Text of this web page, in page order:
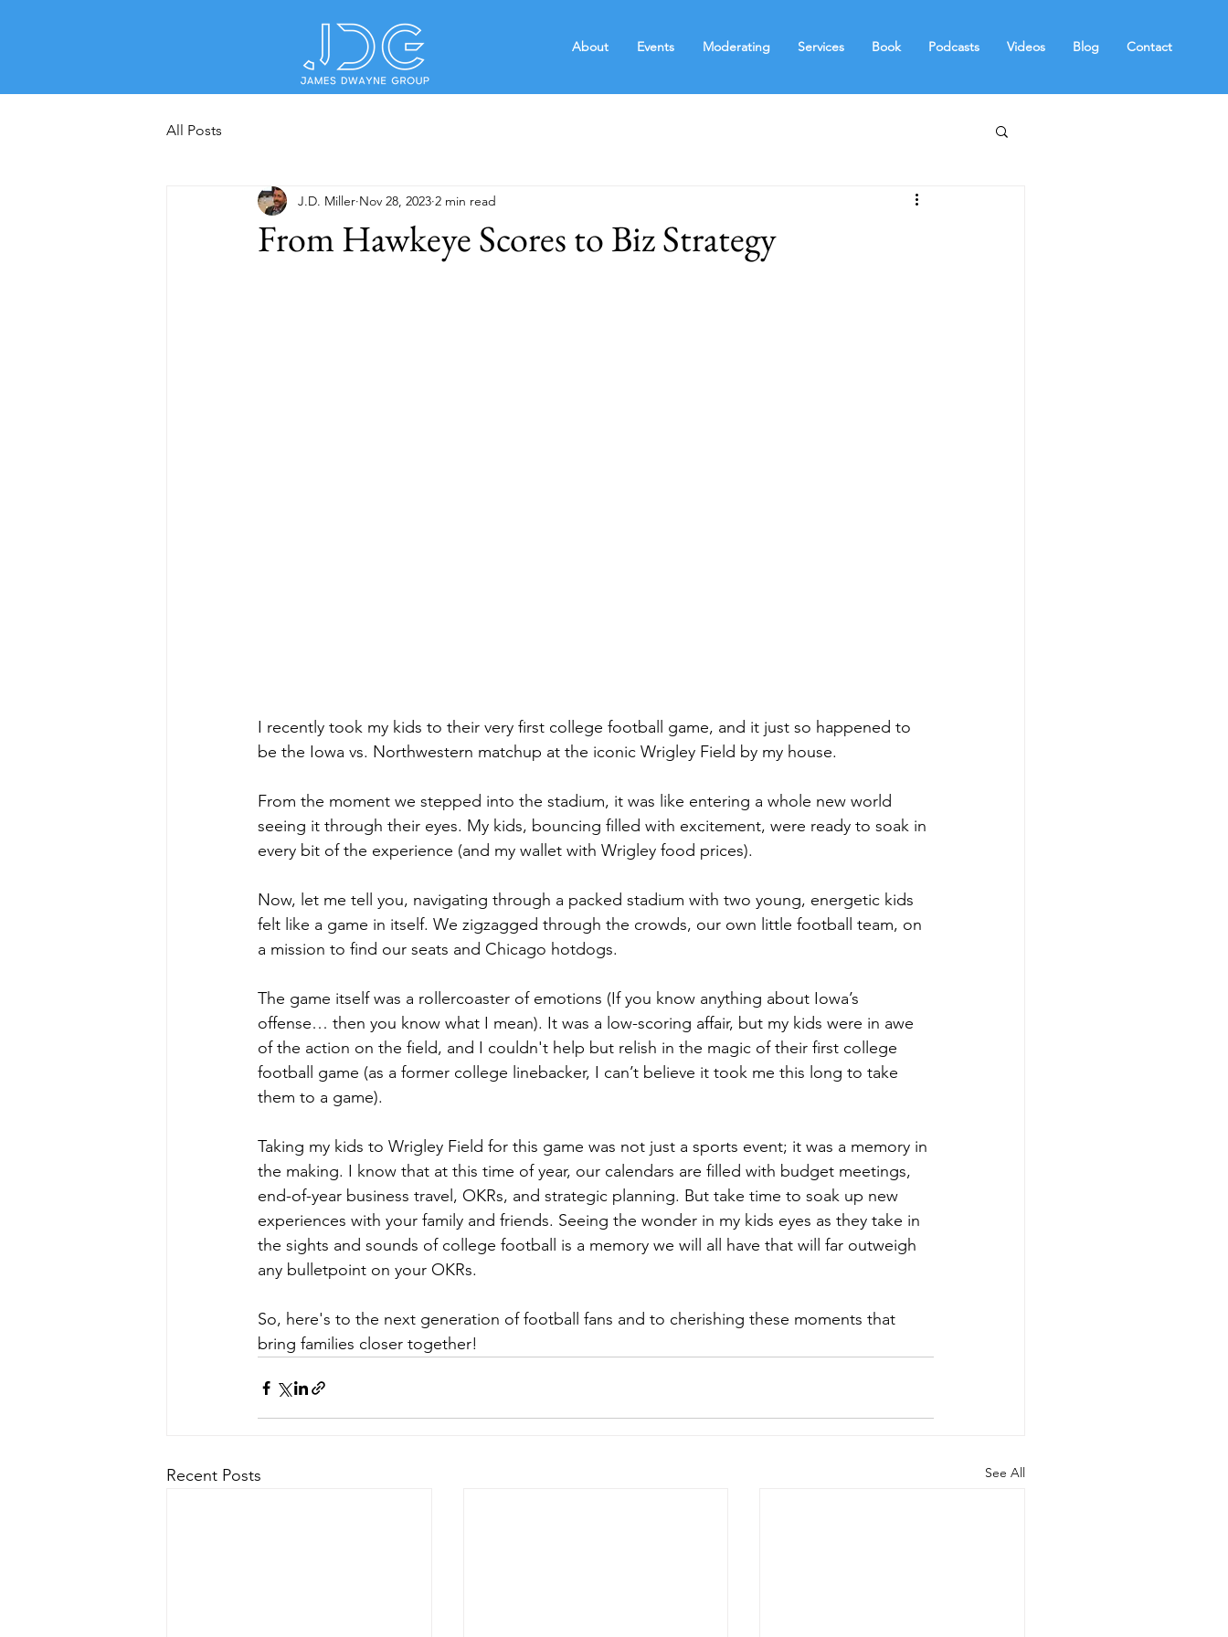
About Events Moderating Services Book Podcasts Videos Blog Contact
All Posts
From Hawkeye Scores to Biz Strategy
J.D. Miller Nov 28, 2023 2 min read
I recently took my kids to their very first college football game, and it just so happened to
be the Iowa vs. Northwestern matchup at the iconic Wrigley Field by my house.
From the moment we stepped into the stadium, it was like entering a whole new world
seeing it through their eyes. My kids, bouncing filled with excitement, were ready to soak in
every bit of the experience (and my wallet with Wrigley food prices).
Now, let me tell you, navigating through a packed stadium with two young, energetic kids
felt like a game in itself. We zigzagged through the crowds, our own little football team, on
a mission to find our seats and Chicago hotdogs.
The game itself was a rollercoaster of emotions (If you know anything about Iowa’s
offense… then you know what I mean). It was a low-scoring affair, but my kids were in awe
of the action on the field, and I couldn't help but relish in the magic of their first college
football game (as a former college linebacker, I can’t believe it took me this long to take
them to a game).
Taking my kids to Wrigley Field for this game was not just a sports event; it was a memory in
the making. I know that at this time of year, our calendars are filled with budget meetings,
end-of-year business travel, OKRs, and strategic planning. But take time to soak up new
experiences with your family and friends. Seeing the wonder in my kids eyes as they take in
the sights and sounds of college football is a memory we will all have that will far outweigh
any bulletpoint on your OKRs.
So, here's to the next generation of football fans and to cherishing these moments that
bring families closer together!
Recent Posts See All